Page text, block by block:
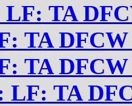
LF: TA
TA
TA
LF: TA